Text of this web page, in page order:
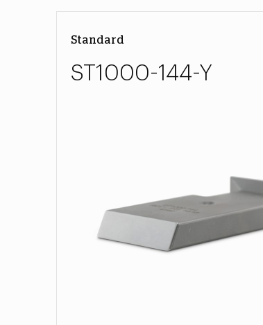
Standard
ST1000-144-Y